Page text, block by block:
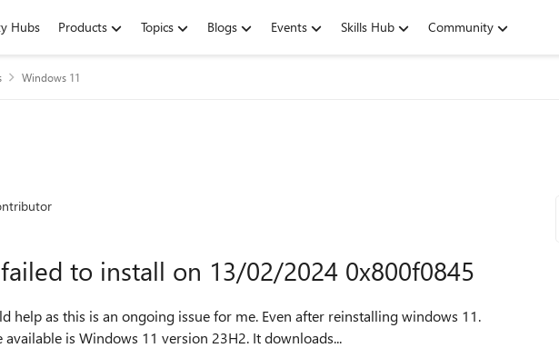
Hubs Products Topics Blogs Events Skills Hub Community
Windows 11
to install on 13/02/2024 0x800f0845
help as this is an ongoing issue for me. Even after reinstalling windows 11.
Trying to update windows, update available is Windows 11 version 23H2. It downloads...